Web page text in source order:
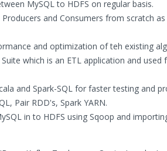
MySQL to HDFS on regular basis.
and Consumers from scratch
and optimization of teh existing
which is an ETL application and
and Spark-SQL for faster testing and
Pair RDD's, Spark YARN.
in to HDFS using Sqoop and